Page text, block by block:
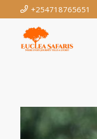
+254718765651